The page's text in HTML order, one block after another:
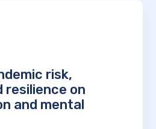
risk,
resilience on
and mental